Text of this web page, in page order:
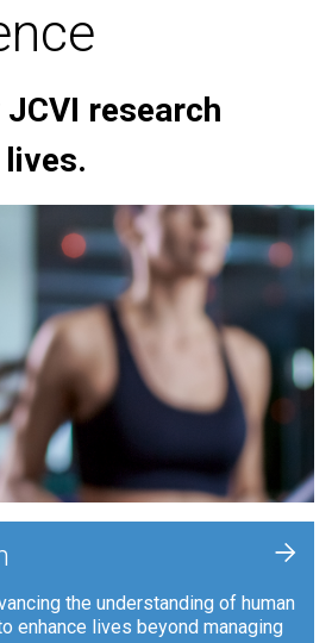
research
the understanding of human
enhance lives beyond managing
+